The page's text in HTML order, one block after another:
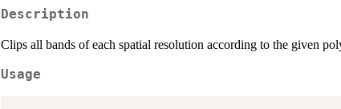
Description
Clips all bands of each spatial resolution according to the given
Usage